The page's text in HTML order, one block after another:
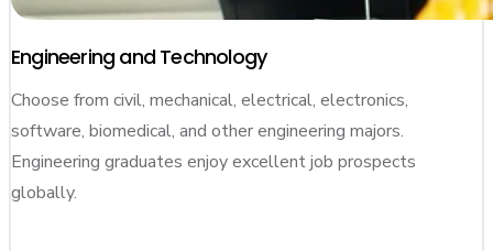
Engineering and Technology
Choose from civil, mechanical, electrical, electronics,
software, biomedical, and other engineering majors.
Engineering graduates enjoy excellent job prospects
globally.